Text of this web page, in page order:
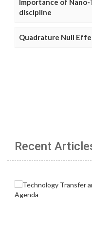
Importance of
discipline
Quadrature Null
Recent